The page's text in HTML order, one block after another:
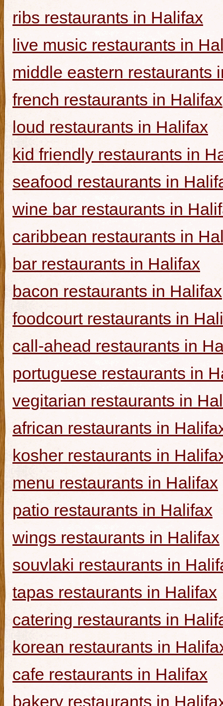
ribs restaurants in Halifax
live music restaurants in
middle eastern restaurants
french restaurants in Halifax
loud restaurants in Halifax
kid friendly restaurants in
seafood restaurants in
wine bar restaurants in
caribbean restaurants in
bar restaurants in Halifax
bacon restaurants in Halifax
foodcourt restaurants in
call-ahead restaurants in
portuguese restaurants in
vegitarian restaurants in
african restaurants in
kosher restaurants in
menu restaurants in Halifax
patio restaurants in Halifax
wings restaurants in Halifax
souvlaki restaurants in
tapas restaurants in Halifax
catering restaurants in
korean restaurants in
cafe restaurants in Halifax
bakery restaurants in